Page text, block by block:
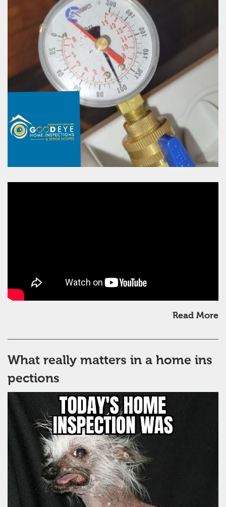
Read More
What really matters in a home ins
pections